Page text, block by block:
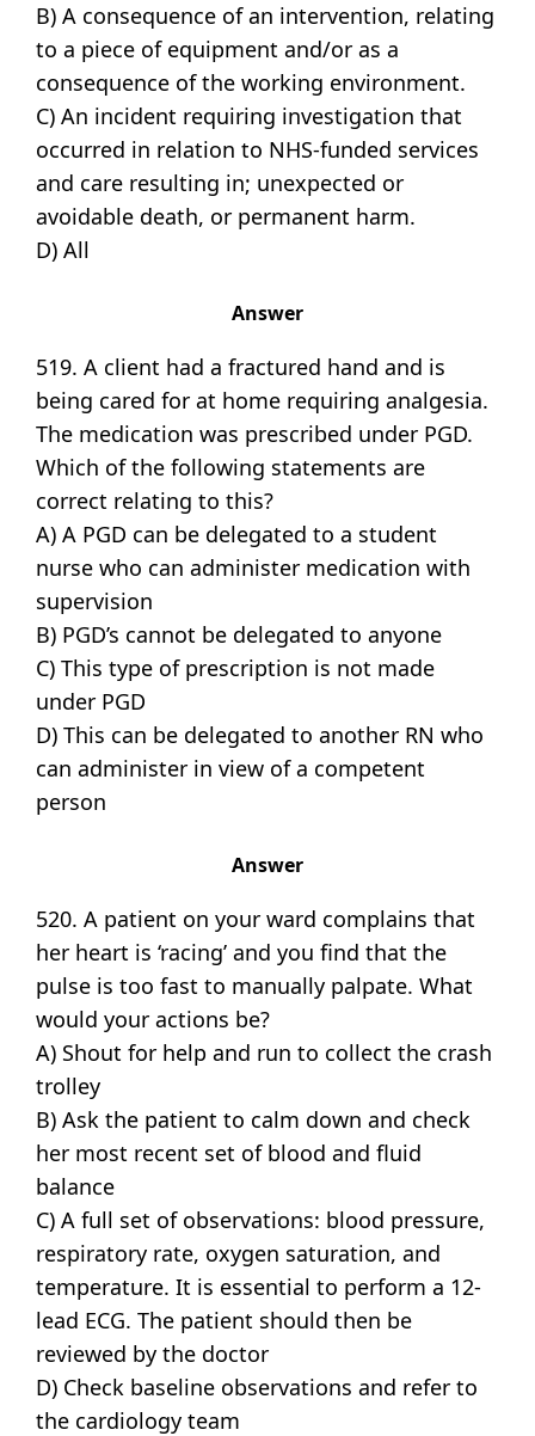
B) A consequence of an intervention, relating
to a piece of equipment and/or as a
consequence of the working environment.
C) An incident requiring investigation that
occurred in relation to NHS-funded services
and care resulting in; unexpected or
avoidable death, or permanent harm.
D) All
Answer
519. A client had a fractured hand and is
being cared for at home requiring analgesia.
The medication was prescribed under PGD.
Which of the following statements are
correct relating to this?
A) A PGD can be delegated to a student
nurse who can administer medication with
supervision
B) PGD’s cannot be delegated to anyone
C) This type of prescription is not made
under PGD
D) This can be delegated to another RN who
can administer in view of a competent
person
Answer
520. A patient on your ward complains that
her heart is ‘racing’ and you find that the
pulse is too fast to manually palpate. What
would your actions be?
A) Shout for help and run to collect the crash
trolley
B) Ask the patient to calm down and check
her most recent set of blood and fluid
balance
C) A full set of observations: blood pressure,
respiratory rate, oxygen saturation, and
temperature. It is essential to perform a 12-
lead ECG. The patient should then be
reviewed by the doctor
D) Check baseline observations and refer to
the cardiology team